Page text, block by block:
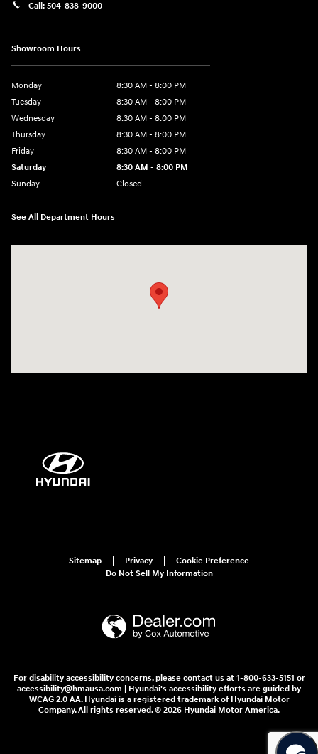
Call: 504-838-9000
Showroom Hours
Monday
8:30 AM - 8:00 PM
Tuesday
8:30 AM - 8:00 PM
Wednesday
8:30 AM - 8:00 PM
Thursday
8:30 AM - 8:00 PM
Friday
8:30 AM - 8:00 PM
Saturday
8:30 AM - 8:00 PM
Sunday
Closed
See All Department Hours
Sitemap Privacy
Cookie Preference
Do Not Sell My Information
For disability accessibility concerns, please contact us at 1-800-633-5151 or
accessibility@hmausa.com | Hyundai's accessibility efforts are guided by
WCAG 2.0 AA. Hyundai is a registered trademark of Hyundai Motor
Company. All rights reserved. © 2026 Hyundai Motor America.